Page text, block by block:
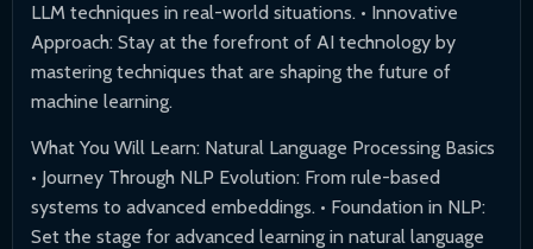
LLM techniques in real-world situations. • Innovative
Approach: Stay at the forefront of AI technology by
mastering techniques that are shaping the future of
machine learning.
What You Will Learn: Natural Language Processing Basics
• Journey Through NLP Evolution: From rule-based
systems to advanced embeddings. • Foundation in NLP:
Set the stage for advanced learning in natural language